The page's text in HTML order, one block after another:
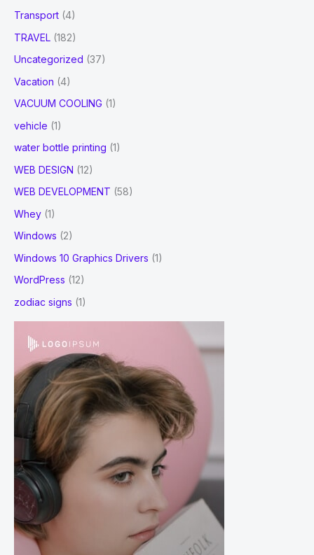
Transport (4)
TRAVEL (182)
Uncategorized (37)
Vacation (4)
VACUUM COOLING (1)
vehicle (1)
water bottle printing (1)
WEB DESIGN (12)
WEB DEVELOPMENT (58)
Whey (1)
Windows (2)
Windows 10 Graphics Drivers (1)
WordPress (12)
zodiac signs (1)